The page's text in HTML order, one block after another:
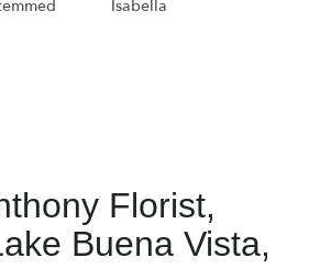
Isabella
Florist,
Buena Vista,